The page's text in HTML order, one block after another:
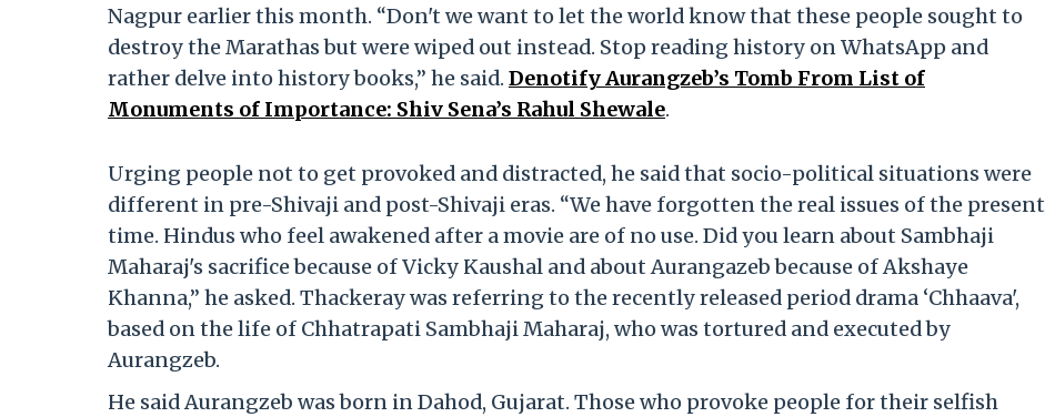
Nagpur earlier this month. “Don't we want to let the world know that these people sought to
destroy the Marathas but were wiped out instead. Stop reading history on WhatsApp and
rather delve into history books,” he said. Denotify Aurangzeb’s Tomb From List of
Monuments of Importance: Shiv Sena’s Rahul Shewale.
Urging people not to get provoked and distracted, he said that socio-political situations were
different in pre-Shivaji and post-Shivaji eras. “We have forgotten the real issues of the present
time. Hindus who feel awakened after a movie are of no use. Did you learn about Sambhaji
Maharaj's sacrifice because of Vicky Kaushal and about Aurangazeb because of Akshaye
Khanna,” he asked. Thackeray was referring to the recently released period drama ‘Chhaava',
based on the life of Chhatrapati Sambhaji Maharaj, who was tortured and executed by
Aurangzeb.
He said Aurangzeb was born in Dahod, Gujarat. Those who provoke people for their selfish